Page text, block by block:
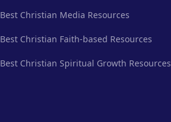
Best Christian Media Resources
Best Christian Faith-based Resources
Best Christian Spiritual Growth Resources